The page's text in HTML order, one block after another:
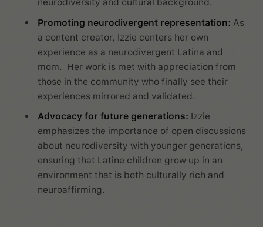
Promoting neurodivergent representation: As
a content creator, Izzie centers her own
experience as a neurodivergent Latina and
mom. Her work is met with appreciation from
those in the community who finally see their
experiences mirrored and validated.
Advocacy for future generations: Izzie
emphasizes the importance of open discussions
about neurodiversity with younger generations,
ensuring that Latine children grow up in an
environment that is both culturally rich and
neuroaffirming.